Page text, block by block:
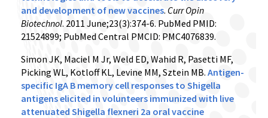
and development of new vaccines. Curr Opin
Biotechnol. 2011 June;23(3):374-6. PubMed PMID:
21524899; PubMed Central PMCID: PMC4076839.
Simon JK, Maciel M Jr, Weld ED, Wahid R, Pasetti MF,
Picking WL, Kotloff KL, Levine MM, Sztein MB. Antigen-
specific IgA B memory cell responses to Shigella
antigens elicited in volunteers immunized with live
attenuated Shigella flexneri 2a oral vaccine